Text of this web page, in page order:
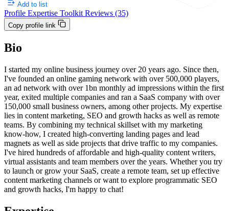
Add to list
Profile Expertise Toolkit Reviews (35)
Copy profile link
Bio
I started my online business journey over 20 years ago. Since then,
I've founded an online gaming network with over 500,000 players,
an ad network with over 1bn monthly ad impressions within the first
year, exited multiple companies and ran a SaaS company with over
150,000 small business owners, among other projects. My expertise
lies in content marketing, SEO and growth hacks as well as remote
teams. By combining my technical skillset with my marketing
know-how, I created high-converting landing pages and lead
magnets as well as side projects that drive traffic to my companies.
I've hired hundreds of affordable and high-quality content writers,
virtual assistants and team members over the years. Whether you try
to launch or grow your SaaS, create a remote team, set up effective
content marketing channels or want to explore programmatic SEO
and growth hacks, I'm happy to chat!